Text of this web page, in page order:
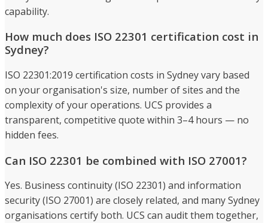
capability.
How much does ISO 22301 certification cost in
Sydney?
ISO 22301:2019 certification costs in Sydney vary based
on your organisation's size, number of sites and the
complexity of your operations. UCS provides a
transparent, competitive quote within 3–4 hours — no
hidden fees.
Can ISO 22301 be combined with ISO 27001?
Yes. Business continuity (ISO 22301) and information
security (ISO 27001) are closely related, and many Sydney
organisations certify both. UCS can audit them together,